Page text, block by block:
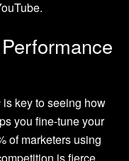
is key to seeing how
you fine-tune your
of marketers using